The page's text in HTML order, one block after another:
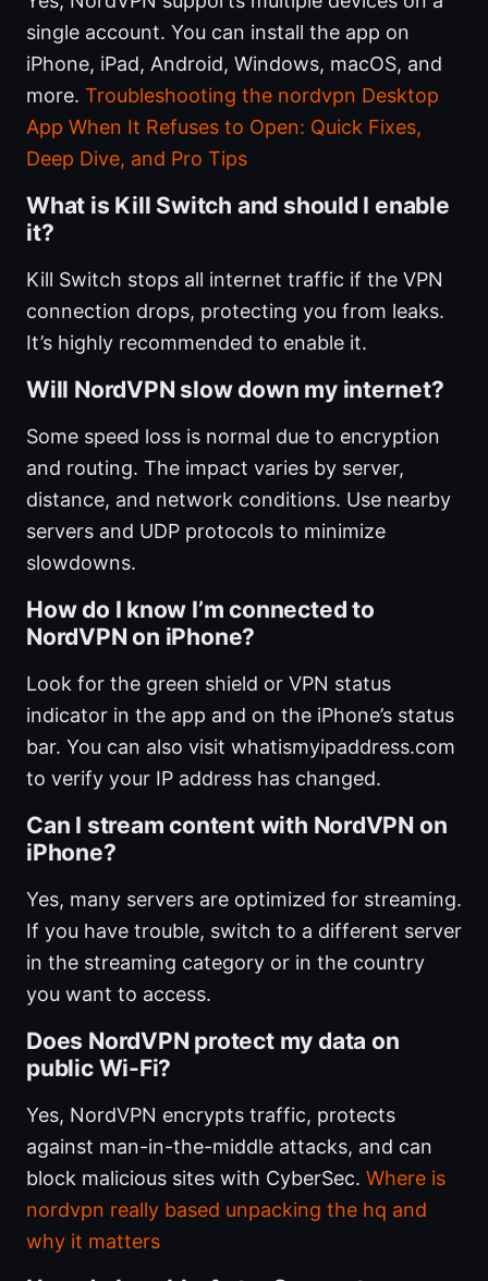
single account. You can install the app on
iPhone, iPad, Android, Windows, macOS, and
more. Troubleshooting the nordvpn Desktop
App When It Refuses to Open: Quick Fixes,
Deep Dive, and Pro Tips
What is Kill Switch and should I enable
it?
Kill Switch stops all internet traffic if the VPN
connection drops, protecting you from leaks.
It’s highly recommended to enable it.
Will NordVPN slow down my internet?
Some speed loss is normal due to encryption
and routing. The impact varies by server,
distance, and network conditions. Use nearby
servers and UDP protocols to minimize
slowdowns.
How do I know I’m connected to
NordVPN on iPhone?
Look for the green shield or VPN status
indicator in the app and on the iPhone’s status
bar. You can also visit whatismyipaddress.com
to verify your IP address has changed.
Can I stream content with NordVPN on
iPhone?
Yes, many servers are optimized for streaming.
If you have trouble, switch to a different server
in the streaming category or in the country
you want to access.
Does NordVPN protect my data on
public Wi-Fi?
Yes, NordVPN encrypts traffic, protects
against man-in-the-middle attacks, and can
block malicious sites with CyberSec. Where is
nordvpn really based unpacking the hq and
why it matters